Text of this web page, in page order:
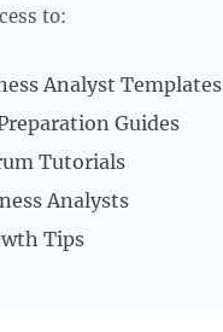
to:
Analyst Templates
Guides
Tutorials
Analysts
Tips